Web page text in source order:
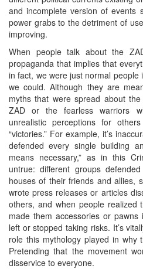
and incomplete version of events
power grabs to the detriment of
improving.
When people talk about the
propaganda that implies that
in fact, we were just normal
we could. Although they are
myths that were spread about
ZAD or the fearless warriors
unrealistic perceptions for
“victories.” For example, it’s
defended every single building
means necessary,” as in this
untrue: different groups
houses of their friends and allies,
wrote press releases or articles
others, and when people realized
made them accessories or
left or stopped taking risks. It’s
role this mythology played in why
Pretending that the movement
disservice to everyone.